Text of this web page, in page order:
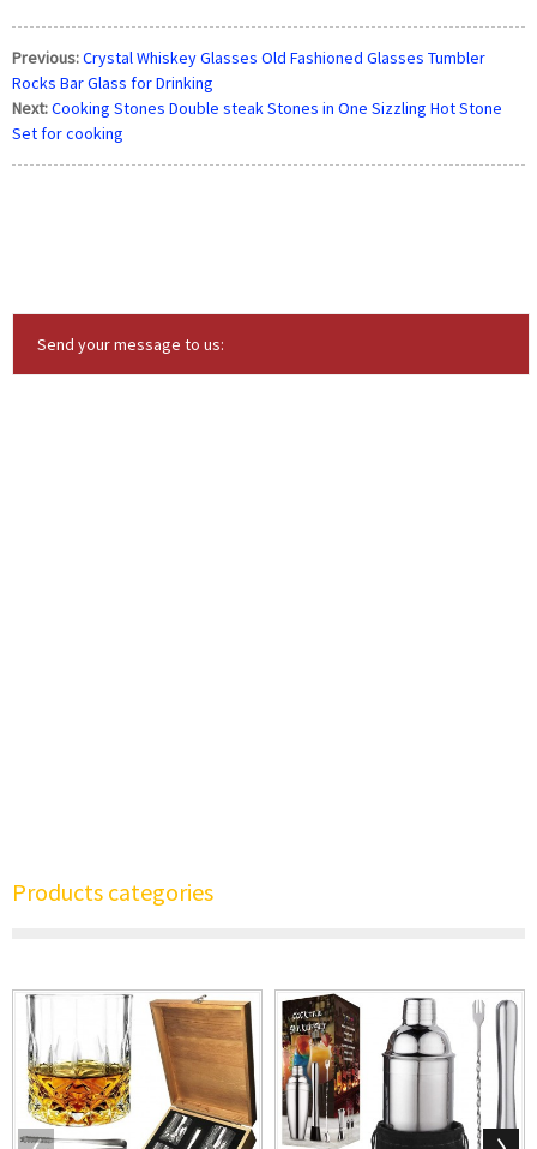
Previous:Crystal Whiskey Glasses Old Fashioned Glasses Tumbler
Rocks Bar Glass for Drinking
Next:Cooking Stones Double steak Stones in One Sizzling Hot Stone
Set for cooking
Send your message to us:
Products categories